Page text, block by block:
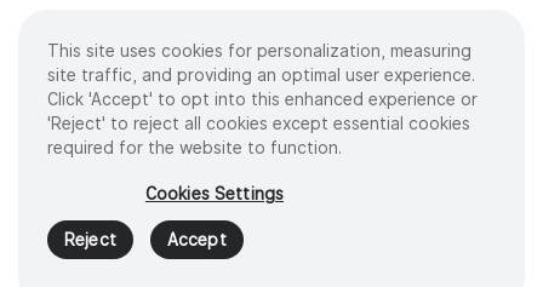
Cookies
Privacy Policy
Terms of Use
Sitemap
2026 Intuitive Surgical Operations, Inc. All rights reserved.
Product and brand names/logos, including INTUITIVE, DA VINCI, and ION, are
trademarks or registered trademarks of Intuitive Surgical or their respective
owner.Seewww.intuitive.com/trademarks
This site uses cookies for personalization, measuring
site traffic, and providing an optimal user experience.
Click 'Accept' to opt into this enhanced experience or
'Reject' to reject all cookies except essential cookies
required for the website to function.
Cookies Settings
Reject Accept